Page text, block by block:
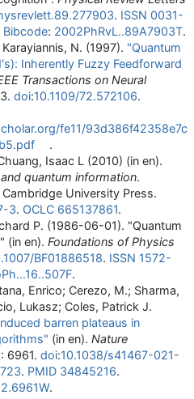
. ISSN 0031-
Bibcode: 2002PhRvL..89A7903T.
N. (1997). "Quantum
Inherently Fuzzy Feedforward
Transactions on Neural
doi:10.1109/72.572106.
fe11/93d386f42358e7c
.
Isaac L (2010) (in en).
quantum information.
University Press.
3. OCLC 665137861.
P. (1986-06-01). "Quantum
(in en). Foundations of Physics
BF01886518. ISSN 1572-
.
Enrico; Cerezo, M.; Sharma,
Lukasz; Coles, Patrick J.
barren plateaus in
(in en). Nature
6961. doi:10.1038/s41467-021-
. PMID 34845216.
.